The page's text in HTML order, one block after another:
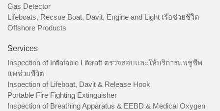
Gas Detector
Lifeboats, Recsue Boat, Davit, Engine and Light เรือช่วยชีวิต
Offshore Products
Services
Inspection of Inflatable Liferaft ตรวจสอบและให้บริการแพชูชีพ
แพช่วยชีวิต
Inspection of Lifeboat, Davit & Release Hook
Portable Fire Fighting Extinguisher
Inspection of Breathing Apparatus & EEBD & Medical Oxygen